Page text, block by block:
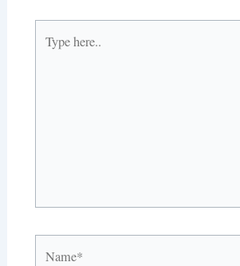
here..